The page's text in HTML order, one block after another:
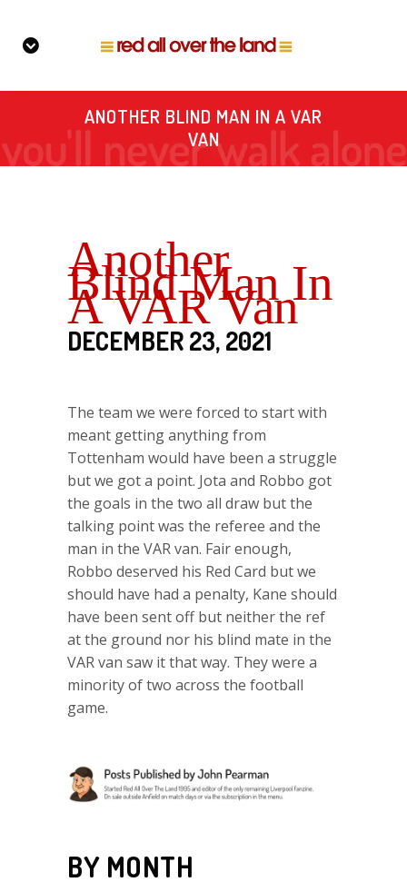
ANOTHER BLIND MAN IN A VAR
VAN
Another
Blind Man In
A VAR Van
DECEMBER 23, 2021
The team we were forced to start with
meant getting anything from
Tottenham would have been a struggle
but we got a point. Jota and Robbo got
the goals in the two all draw but the
talking point was the referee and the
man in the VAR van. Fair enough,
Robbo deserved his Red Card but we
should have had a penalty, Kane should
have been sent off but neither the ref
at the ground nor his blind mate in the
VAR van saw it that way. They were a
minority of two across the football
game.
BY MONTH